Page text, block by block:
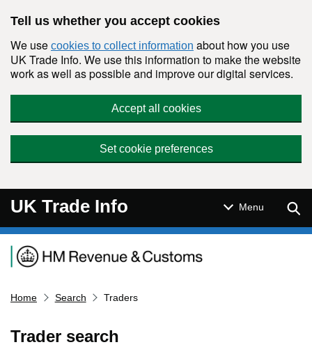
Tell us whether you accept cookies
We use cookies to collect information about how you use
UK Trade Info. We use this information to make the website
work as well as possible and improve our digital services.
Accept all cookies
Set cookie preferences
UK Trade Info Menu
Navigation menu
Home Search Traders
Trader search